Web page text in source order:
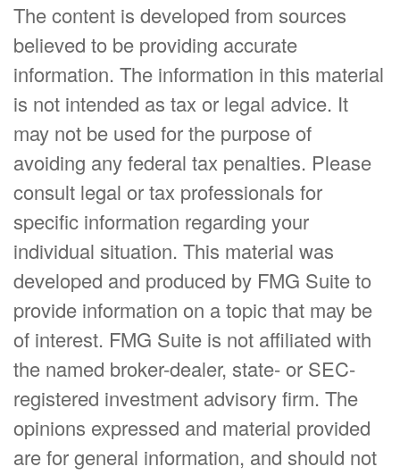
The content is developed from sources
believed to be providing accurate
information. The information in this material
is not intended as tax or legal advice. It
may not be used for the purpose of
avoiding any federal tax penalties. Please
consult legal or tax professionals for
specific information regarding your
individual situation. This material was
developed and produced by FMG Suite to
provide information on a topic that may be
of interest. FMG Suite is not affiliated with
the named broker-dealer, state- or SEC-
registered investment advisory firm. The
opinions expressed and material provided
are for general information, and should not